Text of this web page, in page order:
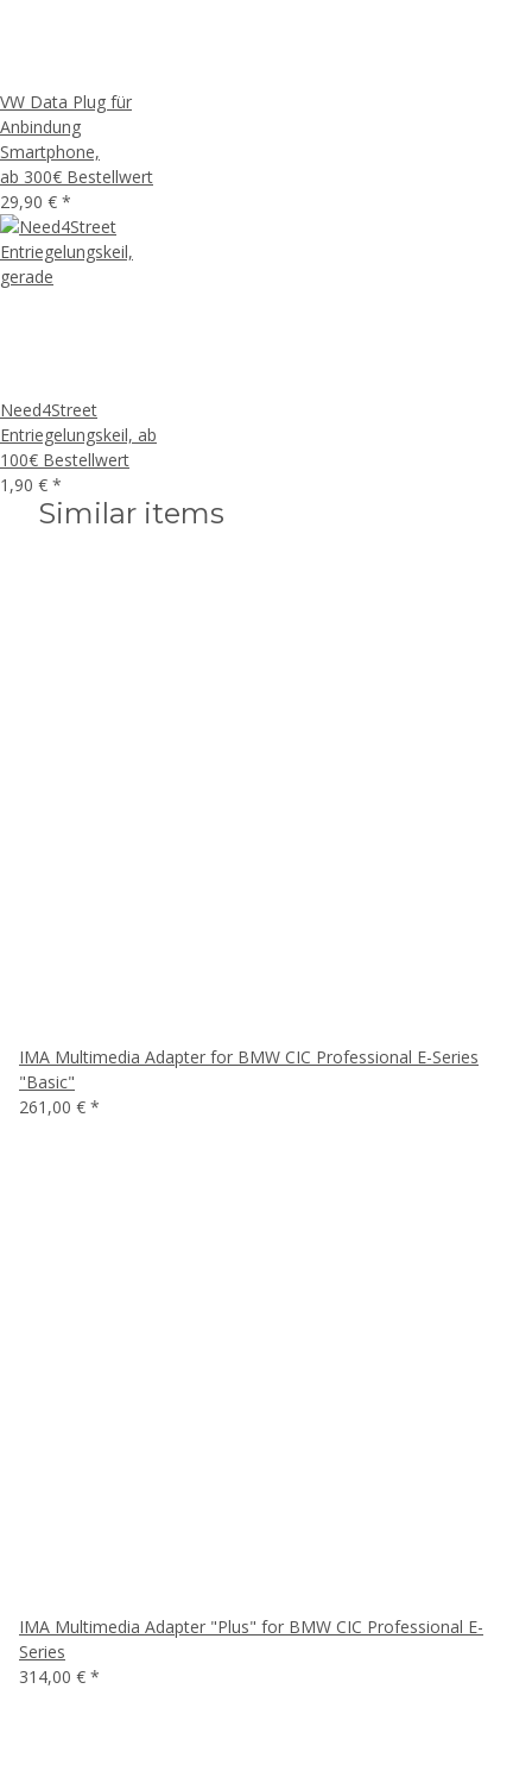
VW Data Plug für
Anbindung
Smartphone,
ab 300€ Bestellwert
29,90 € *
Need4Street
Entriegelungskeil, ab
100€ Bestellwert
1,90 € *
Similar items
IMA Multimedia Adapter for BMW CIC Professional E-Series
"Basic"
261,00 € *
IMA Multimedia Adapter "Plus" for BMW CIC Professional E-
Series
314,00 € *